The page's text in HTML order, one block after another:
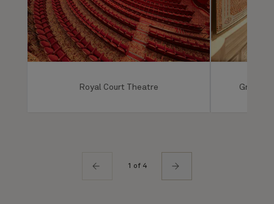
Royal Court Theatre Grand
1 of 4